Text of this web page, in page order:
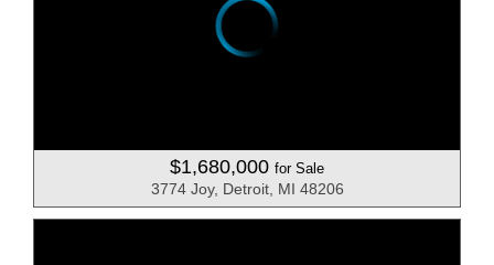
$1,680,000 for Sale
3774 Joy, Detroit, MI 48206